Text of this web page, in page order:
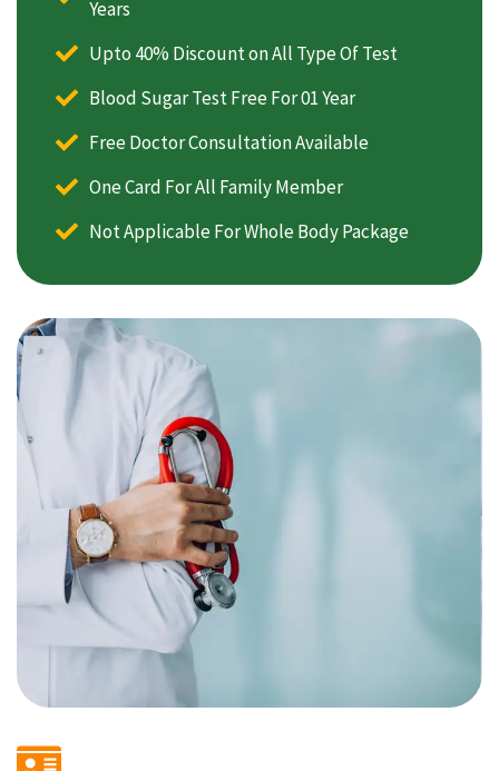
Years
Upto 40% Discount on All Type Of Test
Blood Sugar Test Free For 01 Year
Free Doctor Consultation Available
One Card For All Family Member
Not Applicable For Whole Body Package